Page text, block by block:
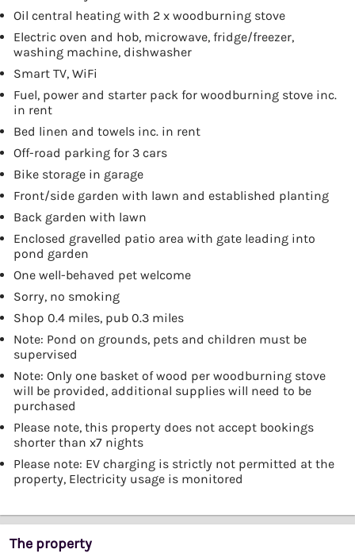
Oil central heating with 2 x woodburning stove
Electric oven and hob, microwave, fridge/freezer,
washing machine, dishwasher
Smart TV, WiFi
Fuel, power and starter pack for woodburning stove inc.
in rent
Bed linen and towels inc. in rent
Off-road parking for 3 cars
Bike storage in garage
Front/side garden with lawn and established planting
Back garden with lawn
Enclosed gravelled patio area with gate leading into
pond garden
One well-behaved pet welcome
Sorry, no smoking
Shop 0.4 miles, pub 0.3 miles
Note: Pond on grounds, pets and children must be
supervised
Note: Only one basket of wood per woodburning stove
will be provided, additional supplies will need to be
purchased
Please note, this property does not accept bookings
shorter than x7 nights
Please note: EV charging is strictly not permitted at the
property, Electricity usage is monitored
The property